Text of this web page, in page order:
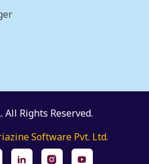
All Rights Reserved.
Software Pvt. Ltd.